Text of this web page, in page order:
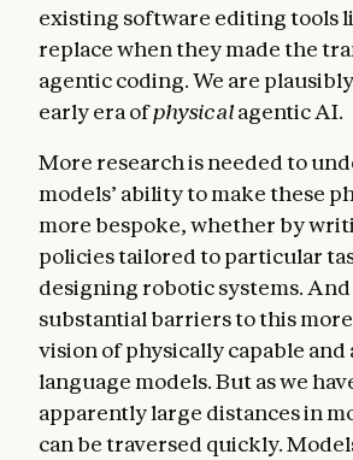
existing software editing tools
replace when they made the
agentic coding. We are
early era ofphysicalagentic AI.
More research is needed to
models’ ability to make these
more bespoke, whether by
policies tailored to particular
designing robotic systems.
substantial barriers to this
vision of physically capable and
language models. But as we
apparently large distances in
can be traversed quickly.